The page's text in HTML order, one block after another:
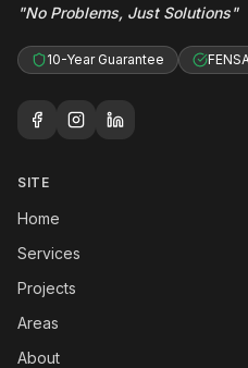
"No Problems, Just Solutions"
10-Year Guarantee
SITE
Home
Services
Projects
Areas
About